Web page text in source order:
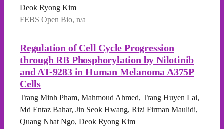
Deok Ryong Kim
FEBS Open Bio, n/a
Regulation of Cell Cycle Progression
through RB Phosphorylation by Nilotinib
and AT-9283 in Human Melanoma A375P
Cells
Trang Minh Pham, Mahmoud Ahmed, Trang Huyen Lai,
Md Entaz Bahar, Jin Seok Hwang, Rizi Firman Maulidi,
Quang Nhat Ngo, Deok Ryong Kim